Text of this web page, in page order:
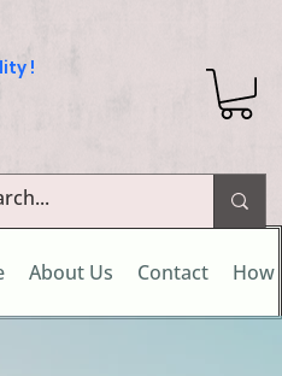
!
About Us Contact How